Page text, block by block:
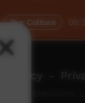
Our Culture
Policy